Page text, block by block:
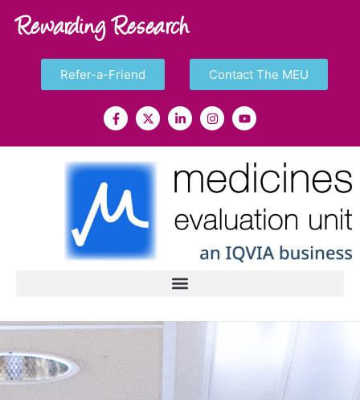
Rewarding Research
Refer-a-Friend Contact The MEU